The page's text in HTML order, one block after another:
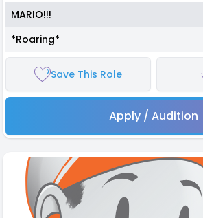
MARIO!!!
*Roaring*
Save This Role
Apply / Audition